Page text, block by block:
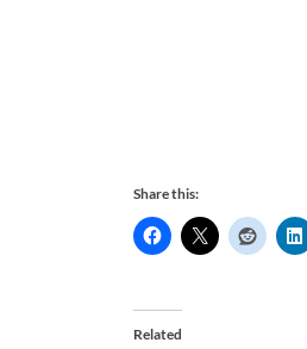
Share this:
Related